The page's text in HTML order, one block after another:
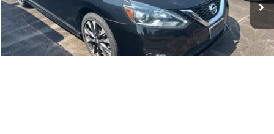
Documentation Fee:
+$699
No Haggle Price:
$13,401